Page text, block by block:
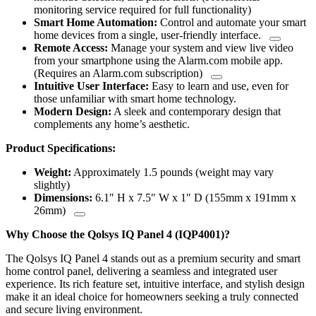
monitoring service required for full functionality)
Smart Home Automation: Control and automate your smart
home devices from a single, user-friendly interface.
Remote Access: Manage your system and view live video
from your smartphone using the Alarm.com mobile app.
(Requires an Alarm.com subscription)
Intuitive User Interface: Easy to learn and use, even for
those unfamiliar with smart home technology.
Modern Design: A sleek and contemporary design that
complements any home’s aesthetic.
Product Specifications:
Weight: Approximately 1.5 pounds (weight may vary
slightly)
Dimensions: 6.1″ H x 7.5″ W x 1″ D (155mm x 191mm x
26mm)
Why Choose the Qolsys IQ Panel 4 (IQP4001)?
The Qolsys IQ Panel 4 stands out as a premium security and smart
home control panel, delivering a seamless and integrated user
experience. Its rich feature set, intuitive interface, and stylish design
make it an ideal choice for homeowners seeking a truly connected
and secure living environment.